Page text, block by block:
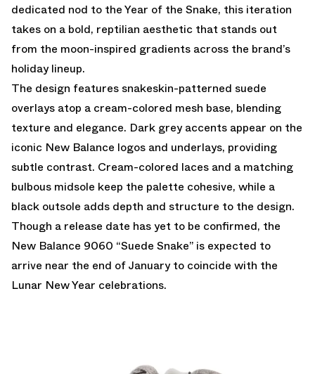
dedicated nod to the Year of the Snake, this iteration
takes on a bold, reptilian aesthetic that stands out
from the moon-inspired gradients across the brand’s
holiday lineup.
The design features snakeskin-patterned suede
overlays atop a cream-colored mesh base, blending
texture and elegance. Dark grey accents appear on the
iconic New Balance logos and underlays, providing
subtle contrast. Cream-colored laces and a matching
bulbous midsole keep the palette cohesive, while a
black outsole adds depth and structure to the design.
Though a release date has yet to be confirmed, the
New Balance 9060 “Suede Snake” is expected to
arrive near the end of January to coincide with the
Lunar New Year celebrations.